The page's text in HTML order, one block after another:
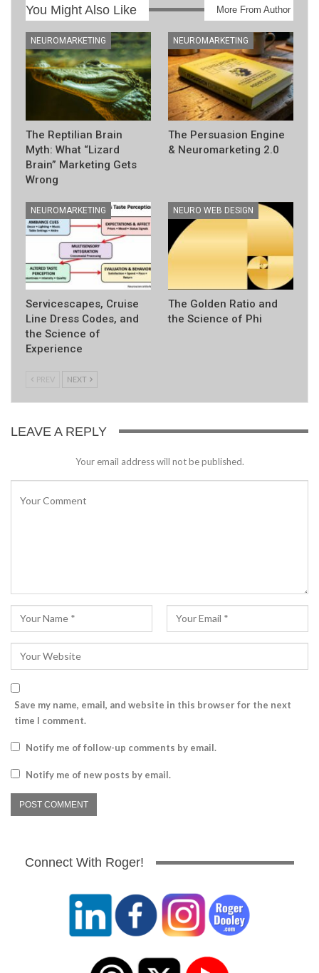
You Might Also Like More From Author
NEUROMARKETING
The Reptilian Brain
Myth: What “Lizard
Brain” Marketing Gets
Wrong
NEUROMARKETING
The Persuasion Engine
& Neuromarketing 2.0
NEUROMARKETING
Servicescapes, Cruise
Line Dress Codes, and
the Science of
Experience
NEURO WEB DESIGN
The Golden Ratio and
the Science of Phi
PREV NEXT
LEAVE A REPLY
Your email address will not be published.
Save my name, email, and website in this browser for the next
time I comment.
Notify me of follow-up comments by email.
Notify me of new posts by email.
Connect With Roger!